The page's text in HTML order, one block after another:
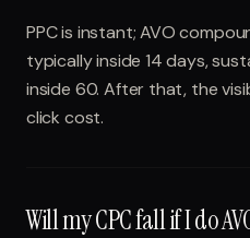
PPC is instant; AVO
typically inside 14 days,
inside 60. After that, the
click cost.
Will my CPC fall if I do